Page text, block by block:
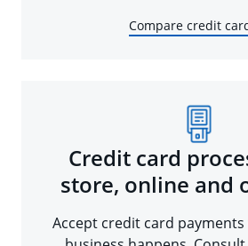
Compare credit
Credit card
store, online and
Accept credit card